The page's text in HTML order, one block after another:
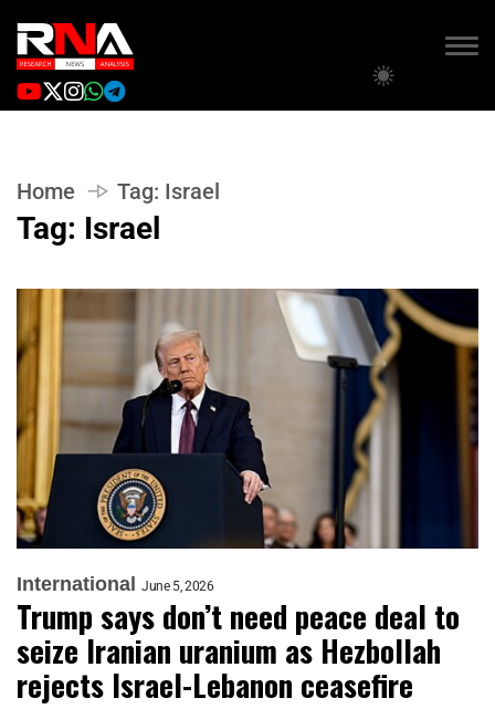
Home Tag: Israel
Tag: Israel
International June 5, 2026
Trump says don’t need peace deal to
seize Iranian uranium as Hezbollah
rejects Israel-Lebanon ceasefire